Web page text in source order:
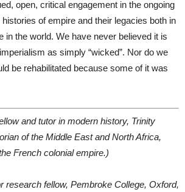
open, critical engagement in the ongoing
of empire and their legacies both in
in the world. We have never believed it is
as simply “wicked”. Nor do we
be rehabilitated because some of it was
and tutor in modern history, Trinity
of the Middle East and North Africa,
French colonial empire.)
research fellow, Pembroke College, Oxford,